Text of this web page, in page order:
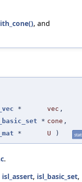
, and
* vec ,
* cone ,
* U )
.
isl_assert, isl_basic_set,